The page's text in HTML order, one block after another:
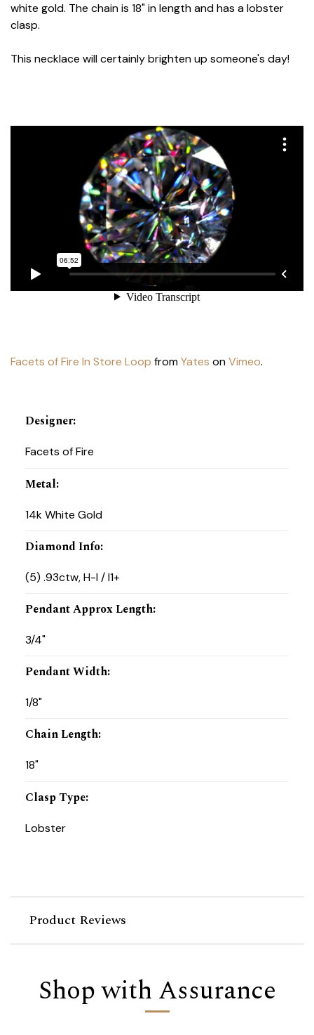
white gold. The chain is 18" in length and has a lobster
clasp.
This necklace will certainly brighten up someone's day!
Facets of Fire In Store Loop fromYates onVimeo.
Designer:
Facets of Fire
Metal:
14k White Gold
Diamond Info:
(5) .93ctw, H-I / I1+
Pendant Approx Length:
3/4"
Pendant Width:
1/8"
Chain Length:
18"
Clasp Type:
Lobster
Product Reviews
Shop with Assurance